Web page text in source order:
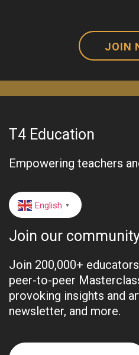
JOIN
T4 Education
Empowering teachers
English ▼
Join our
Join 200,000+
peer-to-peer
provoking insights and
newsletter, and more.